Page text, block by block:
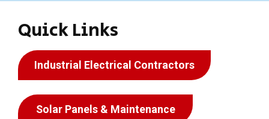
Quick Links
Industrial Electrical Contractors
Solar Panels & Maintenance